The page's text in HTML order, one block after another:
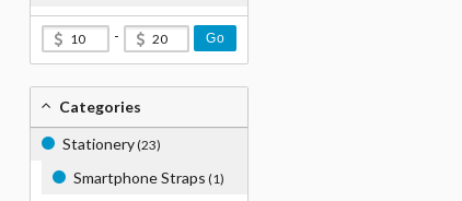
- Go
Categories
Stationery(23)
Smartphone Straps (1)